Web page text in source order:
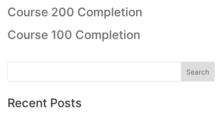
Course 200 Completion
Course 100 Completion
Recent Posts